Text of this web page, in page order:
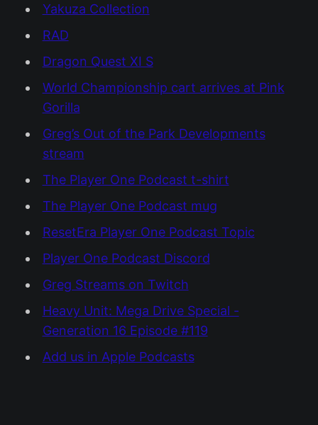
Yakuza Collection
RAD
Dragon Quest XI S
World Championship cart arrives at Pink
Gorilla
Greg’s Out of the Park Developments
stream
The Player One Podcast t-shirt
The Player One Podcast mug
ResetEra Player One Podcast Topic
Player One Podcast Discord
Greg Streams on Twitch
Heavy Unit: Mega Drive Special -
Generation 16 Episode #119
Add us in Apple Podcasts